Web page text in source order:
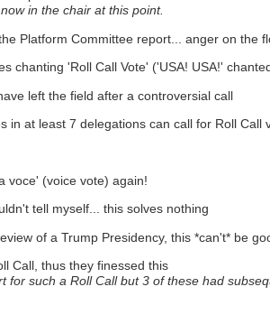
in the chair at this point.
Platform Committee report... anger on the
chanting 'Roll Call Vote' ('USA! USA!'
left the field after a controversial call
in at least 7 delegations can call for Roll Call
voce' (voice vote) again!
tell myself... this solves nothing
of a Trump Presidency, this *can't* be
Call, thus they finessed this
such a Roll Call but 3 of these had